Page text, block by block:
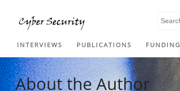
INTERVIEWS PUBLICATIONS FUNDING
About the Author